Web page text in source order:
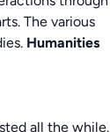
The various
Humanities
all the while.